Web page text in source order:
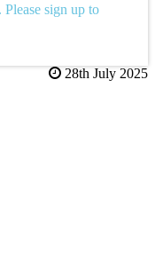
sign up to
28th July 2025